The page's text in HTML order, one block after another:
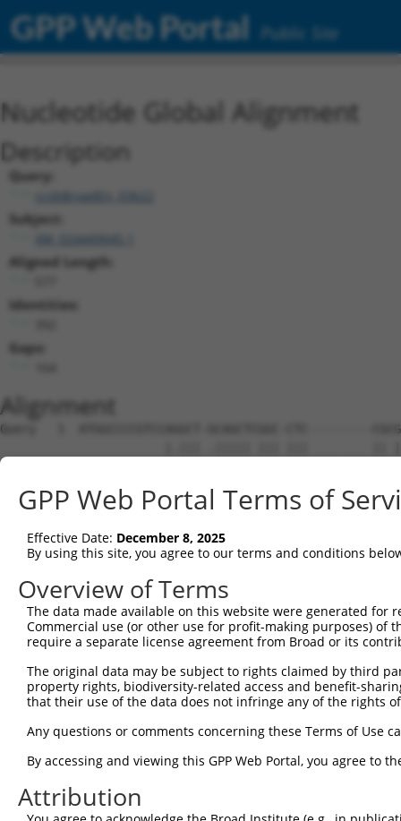
GPP Web Portal Public Site
Nucleotide Global Alignment
Description
Query:
ccsbBroadEn_03622
Subject:
XM_024449045.1
Aligned Length:
Identities:
Gaps:
Alignment
Query   1  ATGGCCCCGTCCAGGCT-GCAGCTCGGC-CTC---------
Sbjct   1  ------------ATGCTCACAGCT-GGCACTCATTCCCTCACG-
Query  53  -------------
Sbjct  59  CAAGAGGTCATCTGCT--
Query  73  ----------------ATCT-TCCTC-GTC----------
|||| .|||| |.|
Sbjct 131
||.||||    ||.|..|..|.||
Sbjct 205  GCAACCTGGAAACTGACA----
Query 158
Sbjct 272
Query 232
GPP Web Portal Terms of
Effective Date: December 8, 2025
By using this site, you agree to our terms and conditions
Overview of Terms
The data made available on this website were generated
Commercial use (or other use for profit-making purposes) of
require a separate license agreement from Broad or its
The original data may be subject to rights claimed by third
property rights, biodiversity-related access and benefit-
that their use of the data does not infringe any of the rights
Any questions or comments concerning these Terms of Use
By accessing and viewing this GPP Web Portal, you agree to
Attribution